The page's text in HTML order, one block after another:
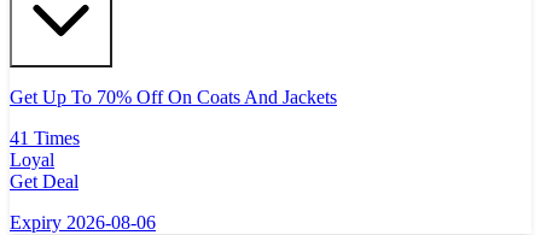
Get Up To 70% Off On Coats And Jackets
41 Times
Loyal
Get Deal
Expiry 2026-08-06